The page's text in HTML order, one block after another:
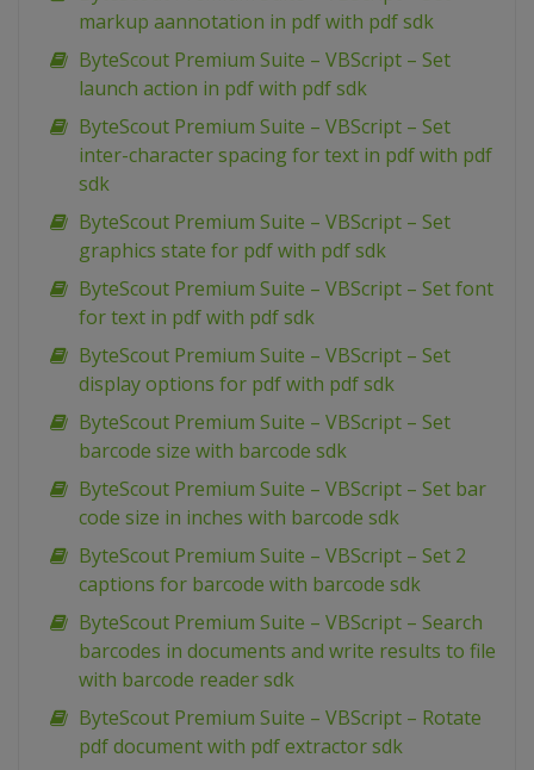
markup aannotation in pdf with pdf sdk
ByteScout Premium Suite – VBScript – Set
launch action in pdf with pdf sdk
ByteScout Premium Suite – VBScript – Set
inter-character spacing for text in pdf with pdf
sdk
ByteScout Premium Suite – VBScript – Set
graphics state for pdf with pdf sdk
ByteScout Premium Suite – VBScript – Set font
for text in pdf with pdf sdk
ByteScout Premium Suite – VBScript – Set
display options for pdf with pdf sdk
ByteScout Premium Suite – VBScript – Set
barcode size with barcode sdk
ByteScout Premium Suite – VBScript – Set bar
code size in inches with barcode sdk
ByteScout Premium Suite – VBScript – Set 2
captions for barcode with barcode sdk
ByteScout Premium Suite – VBScript – Search
barcodes in documents and write results to file
with barcode reader sdk
ByteScout Premium Suite – VBScript – Rotate
pdf document with pdf extractor sdk